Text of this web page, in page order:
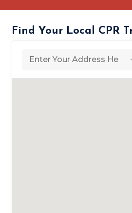
Find Your Local CPR